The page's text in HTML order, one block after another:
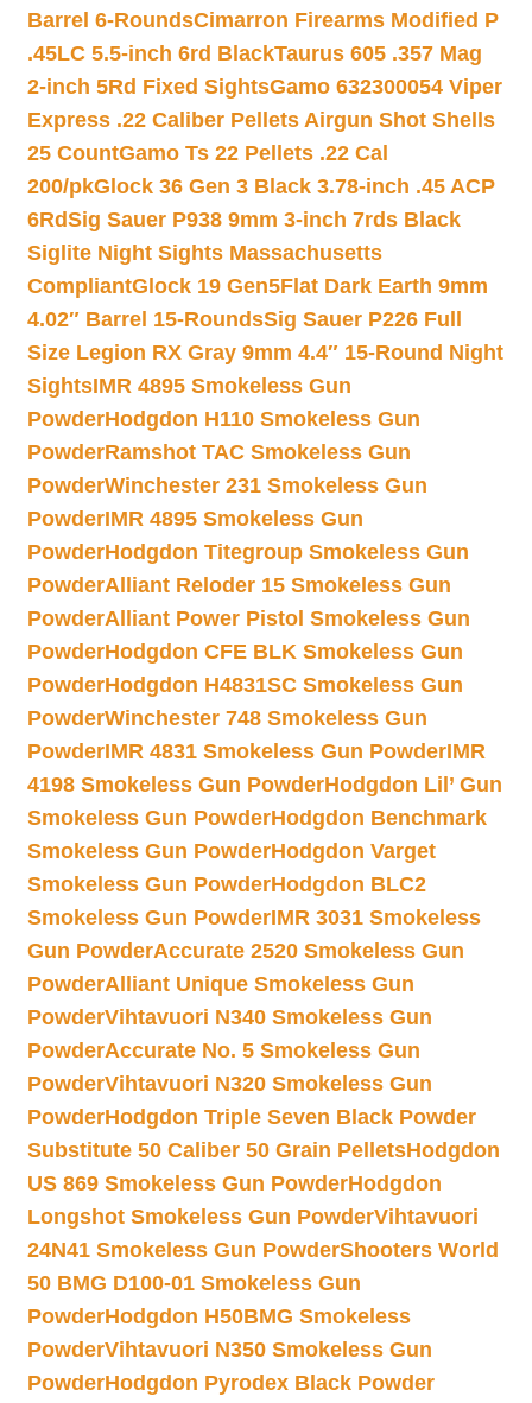
Barrel 6-RoundsCimarron Firearms Modified P
.45LC 5.5-inch 6rd BlackTaurus 605 .357 Mag
2-inch 5Rd Fixed SightsGamo 632300054 Viper
Express .22 Caliber Pellets Airgun Shot Shells
25 CountGamo Ts 22 Pellets .22 Cal
200/pkGlock 36 Gen 3 Black 3.78-inch .45 ACP
6RdSig Sauer P938 9mm 3-inch 7rds Black
Siglite Night Sights Massachusetts
CompliantGlock 19 Gen5Flat Dark Earth 9mm
4.02″ Barrel 15-RoundsSig Sauer P226 Full
Size Legion RX Gray 9mm 4.4″ 15-Round Night
SightsIMR 4895 Smokeless Gun
PowderHodgdon H110 Smokeless Gun
PowderRamshot TAC Smokeless Gun
PowderWinchester 231 Smokeless Gun
PowderIMR 4895 Smokeless Gun
PowderHodgdon Titegroup Smokeless Gun
PowderAlliant Reloder 15 Smokeless Gun
PowderAlliant Power Pistol Smokeless Gun
PowderHodgdon CFE BLK Smokeless Gun
PowderHodgdon H4831SC Smokeless Gun
PowderWinchester 748 Smokeless Gun
PowderIMR 4831 Smokeless Gun PowderIMR
4198 Smokeless Gun PowderHodgdon Lil’ Gun
Smokeless Gun PowderHodgdon Benchmark
Smokeless Gun PowderHodgdon Varget
Smokeless Gun PowderHodgdon BLC2
Smokeless Gun PowderIMR 3031 Smokeless
Gun PowderAccurate 2520 Smokeless Gun
PowderAlliant Unique Smokeless Gun
PowderVihtavuori N340 Smokeless Gun
PowderAccurate No. 5 Smokeless Gun
PowderVihtavuori N320 Smokeless Gun
PowderHodgdon Triple Seven Black Powder
Substitute 50 Caliber 50 Grain PelletsHodgdon
US 869 Smokeless Gun PowderHodgdon
Longshot Smokeless Gun PowderVihtavuori
24N41 Smokeless Gun PowderShooters World
50 BMG D100-01 Smokeless Gun
PowderHodgdon H50BMG Smokeless
PowderVihtavuori N350 Smokeless Gun
PowderHodgdon Pyrodex Black Powder